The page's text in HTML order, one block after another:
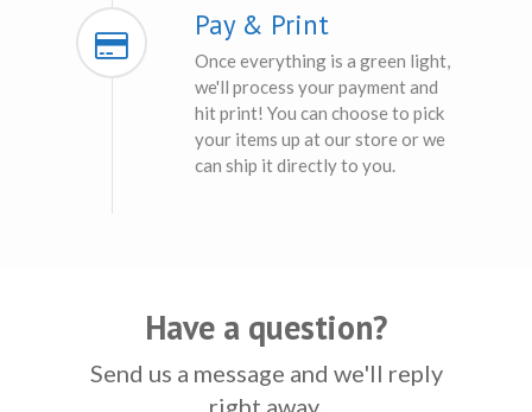
Pay & Print
Once everything is a green light,
we'll process your payment and
hit print! You can choose to pick
your items up at our store or we
can ship it directly to you.
Have a question?
Send us a message and we'll reply
right away.